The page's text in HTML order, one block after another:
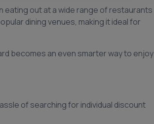
eating out at a wide range of restaurants
dining venues, making it ideal for
becomes an even smarter way to enjoy
of searching for individual discount